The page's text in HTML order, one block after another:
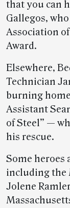
that you can
Gallegos,
Association
Award.
Elsewhere,
Technician
burning
Assistant
of Steel” —
his rescue.
Some heroes
including the
Jolene